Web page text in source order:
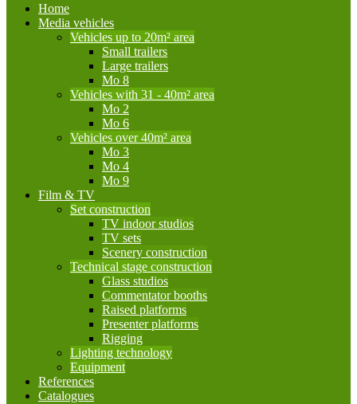
Home
Media vehicles
Vehicles up to 20m² area
Small trailers
Large trailers
Mo 8
Vehicles with 31 - 40m² area
Mo 2
Mo 6
Vehicles over 40m² area
Mo 3
Mo 4
Mo 9
Film & TV
Set construction
TV indoor studios
TV sets
Scenery construction
Technical stage construction
Glass studios
Commentator booths
Raised platforms
Presenter platforms
Rigging
Lighting technology
Equipment
References
Catalogues